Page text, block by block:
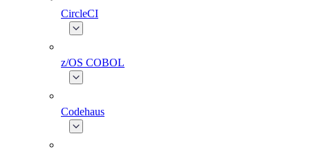
CircleCI
z/OS COBOL
Codehaus